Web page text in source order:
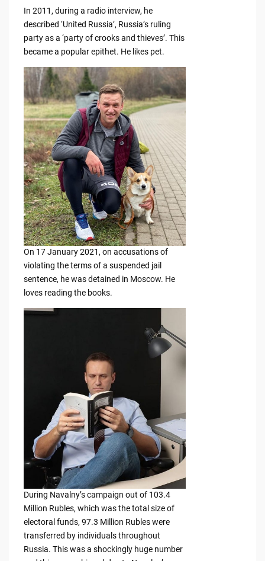
In 2011, during a radio interview, he
described ‘United Russia’, Russia’s ruling
party as a ‘party of crooks and thieves’. This
became a popular epithet. He likes pet.
On 17 January 2021, on accusations of
violating the terms of a suspended jail
sentence, he was detained in Moscow. He
loves reading the books.
During Navalny’s campaign out of 103.4
Million Rubles, which was the total size of
electoral funds, 97.3 Million Rubles were
transferred by individuals throughout
Russia. This was a shockingly huge number